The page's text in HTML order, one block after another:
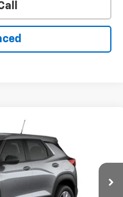
LS
Model:1TV56
$26,598
SELL 'EM CHEAP PRICE